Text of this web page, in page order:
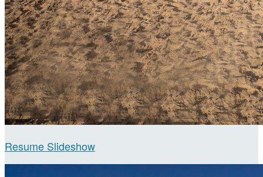
Resume Slideshow